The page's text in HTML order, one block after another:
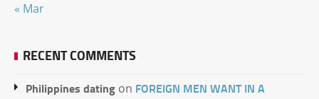
« Mar
RECENT COMMENTS
Philippines dating on FOREIGN MEN WANT IN A